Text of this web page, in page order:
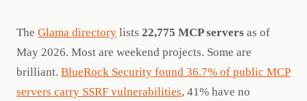
The Glama directory lists 22,775 MCP servers as of
May 2026. Most are weekend projects. Some are
brilliant. BlueRock Security found 36.7% of public MCP
servers carry SSRF vulnerabilities, 41% have no